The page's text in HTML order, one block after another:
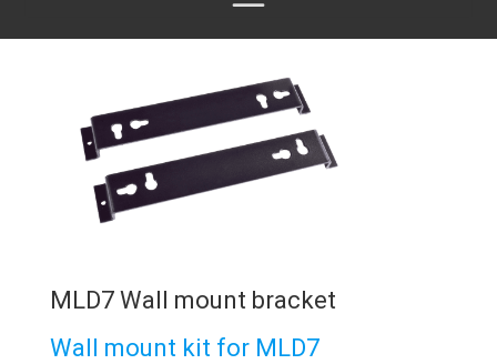
MLD7 Wall mount bracket
Wall mount kit for MLD7